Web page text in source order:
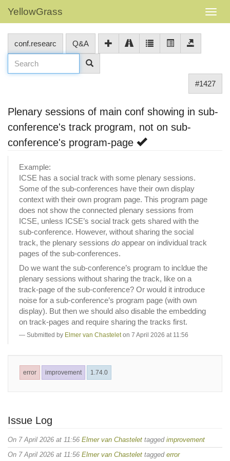
YellowGrass
conf.researc Q&A
#1427
Plenary sessions of main conf showing in sub-
conference's track program, not on sub-
conference's program-page
Example:
ICSE has a social track with some plenary sessions.
Some of the sub-conferences have their own display
context with their own program page. This program page
does not show the connected plenary sessions from
ICSE, unless ICSE’s social track gets shared with the
sub-conference. However, without sharing the social
track, the plenary sessions do appear on individual track
pages of the sub-conferences.
Do we want the sub-conference’s program to incldue the
plenary sessions without sharing the track, like on a
track-page of the sub-conference? Or would it introduce
noise for a sub-conference’s program page (with own
display). But then we should also disable the embedding
on track-pages and require sharing the tracks first.
Submitted by Elmer van Chastelet on 7 April 2026 at 11:56
error improvement 1.74.0
Issue Log
On 7 April 2026 at 11:56 Elmer van Chastelet tagged improvement
On 7 April 2026 at 11:56 Elmer van Chastelet tagged error